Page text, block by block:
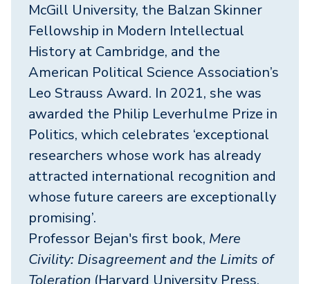
McGill University, the Balzan Skinner
Fellowship in Modern Intellectual
History at Cambridge, and the
American Political Science Association’s
Leo Strauss Award. In 2021, she was
awarded the Philip Leverhulme Prize in
Politics, which celebrates ‘exceptional
researchers whose work has already
attracted international recognition and
whose future careers are exceptionally
promising’.
Professor Bejan's first book, Mere
Civility: Disagreement and the Limits of